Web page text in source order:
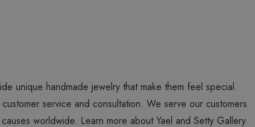
unique handmade jewelry that make them feel special.
service and consultation. We serve our customers
worldwide. Learn more about Yael and Setty Gallery